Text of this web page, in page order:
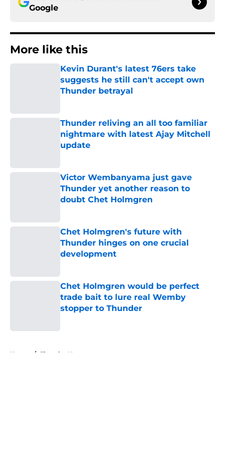
Google
More like this
Kevin Durant's latest 76ers take
suggests he still can't accept own
Thunder betrayal
Thunder reliving an all too familiar
nightmare with latest Ajay Mitchell
update
Victor Wembanyama just gave
Thunder yet another reason to
doubt Chet Holmgren
Chet Holmgren's future with
Thunder hinges on one crucial
development
Chet Holmgren would be perfect
trade bait to lure real Wemby
stopper to Thunder
Home / Thunder News